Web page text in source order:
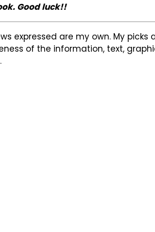
Good luck!!
expressed are my own. My picks
of the information, text,